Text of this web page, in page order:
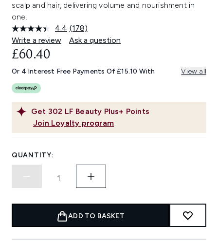
scalp and hair, delivering volume and nourishment in
one.
4.4 Read
178
Reviews.
link.
(178)
Write a review
Ask a question
Get 302 LF Beauty Plus+ Points
Join Loyalty program
£60.40
Or 4 Interest Free Payments Of £15.10 With View all
QUANTITY:
ADD TO BASKET